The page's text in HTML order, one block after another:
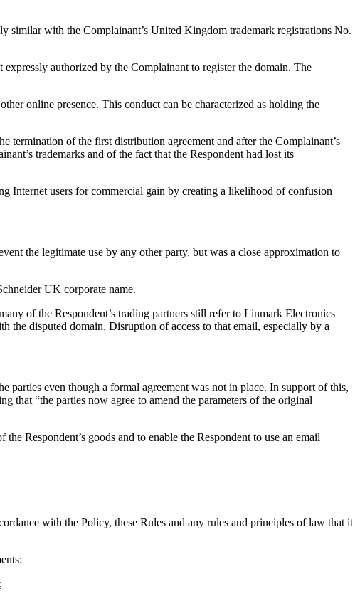
similar with the Complainant’s United Kingdom trademark registrations No.
authorized by the Complainant to register the domain. The
online presence. This conduct can be characterized as holding the
termination of the first distribution agreement and after the Complainant’s
trademarks and of the fact that the Respondent had lost its
Internet users for commercial gain by creating a likelihood of confusion
the legitimate use by any other party, but was a close approximation to
UK corporate name.
of the Respondent’s trading partners still refer to Linmark Electronics
the disputed domain. Disruption of access to that email, especially by a
parties even though a formal agreement was not in place. In support of this,
that “the parties now agree to amend the parameters of the original
Respondent’s goods and to enable the Respondent to use an email
with the Policy, these Rules and any rules and principles of law that it